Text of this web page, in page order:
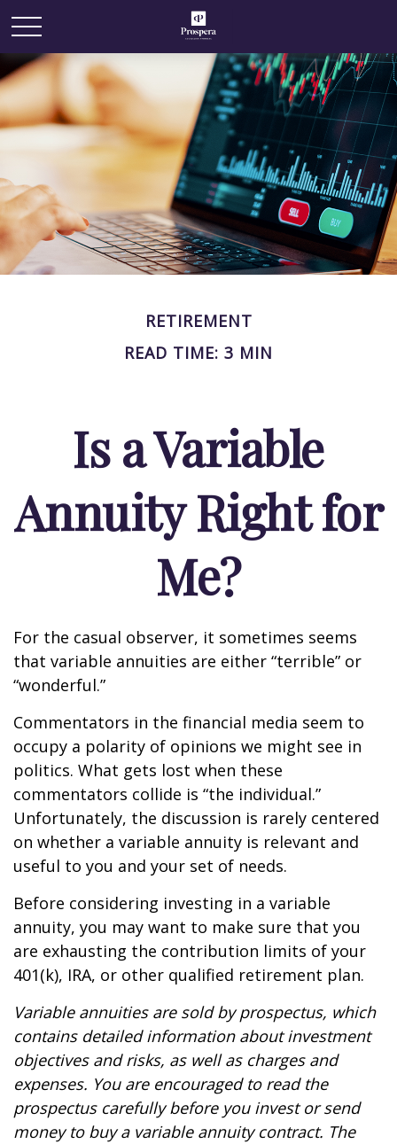
RETIREMENT
READ TIME: 3 MIN
Is a Variable
Annuity Right for
Me?
For the casual observer, it sometimes seems
that variable annuities are either “terrible” or
“wonderful.”
Commentators in the financial media seem to
occupy a polarity of opinions we might see in
politics. What gets lost when these
commentators collide is “the individual.”
Unfortunately, the discussion is rarely centered
on whether a variable annuity is relevant and
useful to you and your set of needs.
Before considering investing in a variable
annuity, you may want to make sure that you
are exhausting the contribution limits of your
401(k), IRA, or other qualified retirement plan.
Variable annuities are sold by prospectus, which
contains detailed information about investment
objectives and risks, as well as charges and
expenses. You are encouraged to read the
prospectus carefully before you invest or send
money to buy a variable annuity contract. The